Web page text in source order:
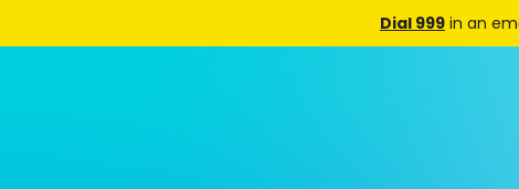
Dial 999 in an